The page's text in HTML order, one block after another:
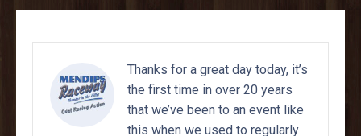
Thanks for a great day today, it’s
the first time in over 20 years
that we’ve been to an event like
this when we used to regularly